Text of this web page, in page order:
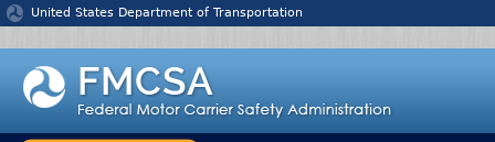
Jump to content
United States Department of Transportation